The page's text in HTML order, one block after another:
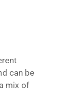
can be
mix of